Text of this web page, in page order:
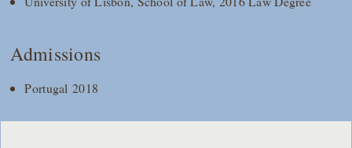
Admissions
Portugal 2018